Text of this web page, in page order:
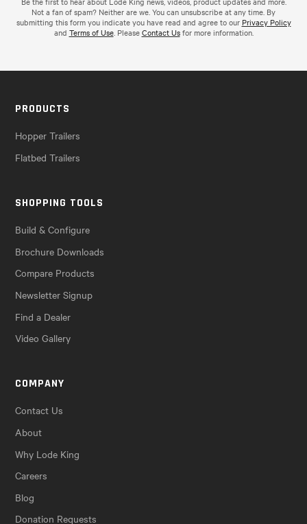
Not a fan of spam? Neither are we. You can unsubscribe at any time. By
submitting this form you indicate you have read and agree to our Privacy Policy
and Terms of Use. PleaseContact Usfor more information.
PRODUCTS
Hopper Trailers
Flatbed Trailers
SHOPPING TOOLS
Build & Configure
Brochure Downloads
Compare Products
Newsletter Signup
Find a Dealer
Video Gallery
COMPANY
Contact Us
About
Why Lode King
Careers
Blog
Donation Requests